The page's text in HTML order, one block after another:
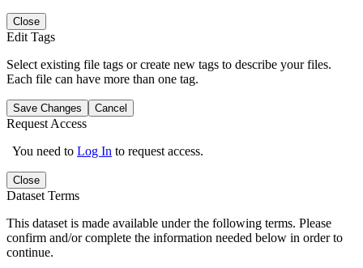
Close
Edit Tags
Select existing file tags or create new tags to describe your files.
Each file can have more than one tag.
Save Changes Cancel
Request Access
You need to Log In to request access.
Close
Dataset Terms
This dataset is made available under the following terms. Please
confirm and/or complete the information needed below in order to
continue.